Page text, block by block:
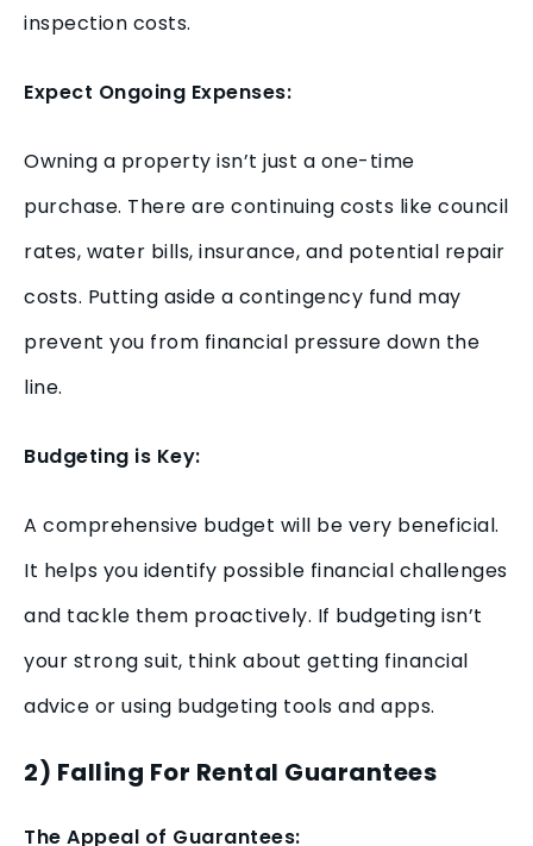
inspection costs.
Expect Ongoing Expenses:
Owning a property isn’t just a one-time
purchase. There are continuing costs like council
rates, water bills, insurance, and potential repair
costs. Putting aside a contingency fund may
prevent you from financial pressure down the
line.
Budgeting is Key:
A comprehensive budget will be very beneficial.
It helps you identify possible financial challenges
and tackle them proactively. If budgeting isn’t
your strong suit, think about getting financial
advice or using budgeting tools and apps.
2) Falling For Rental Guarantees
The Appeal of Guarantees: